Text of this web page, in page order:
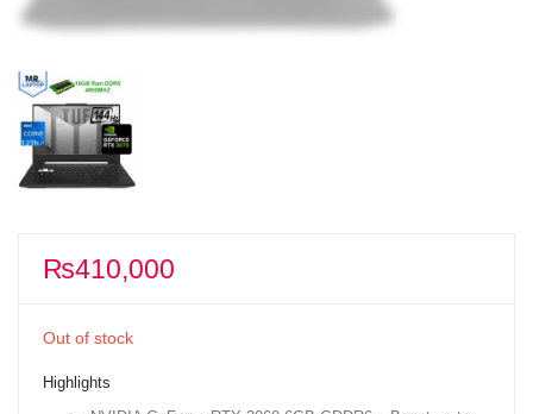
₨410,000
Out of stock
Highlights